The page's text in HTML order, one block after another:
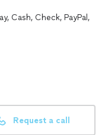
Cash, Check, PayPal,
Request a call